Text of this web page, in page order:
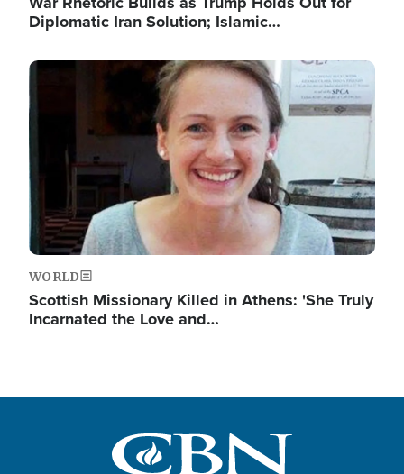
Diplomatic Iran Solution; Islamic…
Image
WORLD
Scottish Missionary Killed in Athens: 'She Truly
Incarnated the Love and…